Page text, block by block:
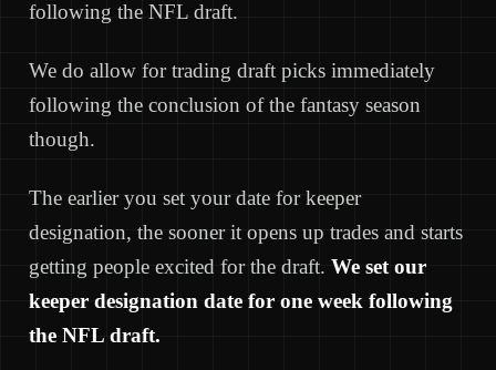
following the NFL draft.
We do allow for trading draft picks immediately
following the conclusion of the fantasy season
though.
The earlier you set your date for keeper
designation, the sooner it opens up trades and starts
getting people excited for the draft. We set our
keeper designation date for one week following
the NFL draft.